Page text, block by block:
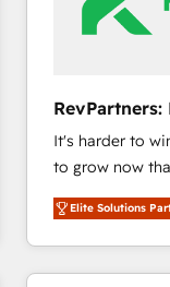
future.”
measurable
RevPartners:
It's harder to win. It's not just you. It should be
to grow now than
focus is serving
revenue number. We do that by bridging the
where
technical
Elite Solutions